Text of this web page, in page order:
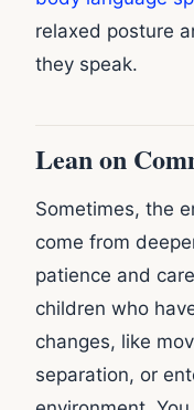
relaxed posture
they speak.
Lean on
Sometimes, the
come from
patience and
children who
changes, like
separation, or